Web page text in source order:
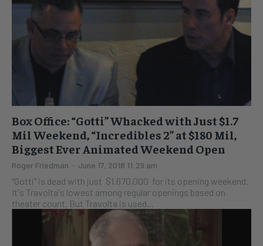
Box Office: “Gotti” Whacked with Just $1.7
Mil Weekend, “Incredibles 2” at $180 Mil,
Biggest Ever Animated Weekend Open
Roger Friedman - June 17, 2018 11:29 am
"Gotti" is dead with just $1,670,000 for its opening weekend.
It's Travolta's lowest among regular openings based on
theater count. But Travolta is used...